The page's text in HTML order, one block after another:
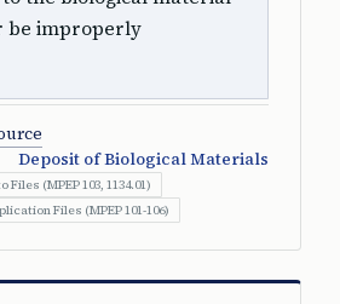
be improperly
Deposit of Biological Materials
(MPEP 103, 1134.01)
Files (MPEP 101-106)